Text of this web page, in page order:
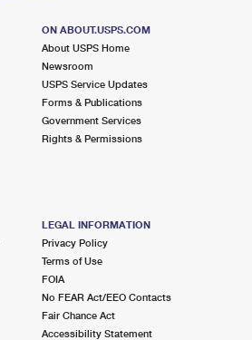
ON ABOUT.USPS.COM
About USPS Home
Newsroom
USPS Service Updates
Forms & Publications
Government Services
Rights & Permissions
LEGAL INFORMATION
Privacy Policy
Terms of Use
FOIA
No FEAR Act/EEO Contacts
Fair Chance Act
Accessibility Statement